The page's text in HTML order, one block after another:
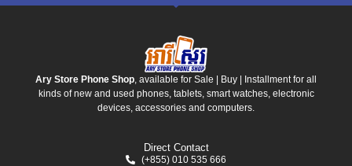
Ary Store Phone Shop, available for Sale | Buy | Installment for all
kinds of new and used phones, tablets, smart watches, electronic
devices, accessories and computers.
Direct Contact
(+855) 010 535 666